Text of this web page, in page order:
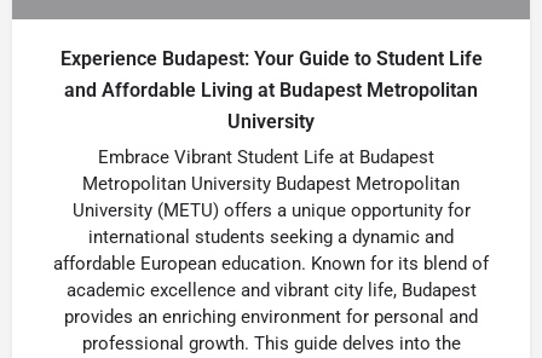
Experience Budapest: Your Guide to Student Life
and Affordable Living at Budapest Metropolitan
University
Embrace Vibrant Student Life at Budapest
Metropolitan University Budapest Metropolitan
University (METU) offers a unique opportunity for
international students seeking a dynamic and
affordable European education. Known for its blend of
academic excellence and vibrant city life, Budapest
provides an enriching environment for personal and
professional growth. This guide delves into the